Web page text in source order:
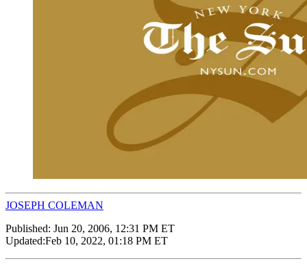
JOSEPH COLEMAN
Published: Jun 20, 2006, 12:31 PM ET
Updated:Feb 10, 2022, 01:18 PM ET